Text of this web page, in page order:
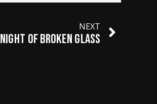
NEXT
NIGHT OF BROKEN GLASS